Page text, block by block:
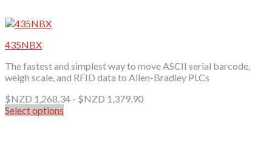
435NBX
The fastest and simplest way to move ASCII serial barcode,
weigh scale, and RFID data to Allen-Bradley PLCs
$NZD 1,268.34 - $NZD 1,379.90
Select options